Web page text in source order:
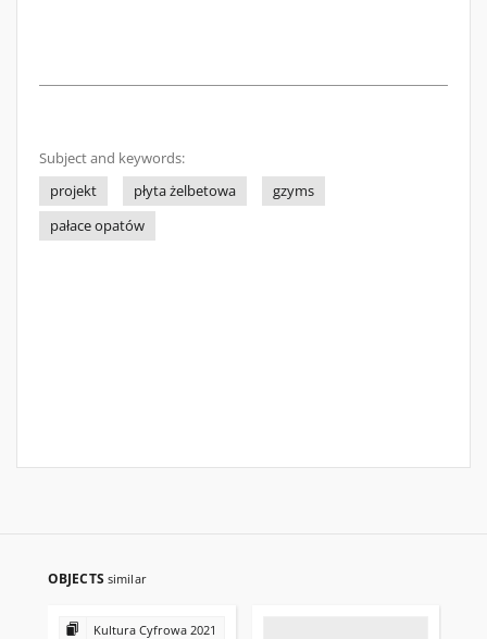
Subject and keywords:
projekt
płyta żelbetowa
gzyms
pałace opatów
OBJECTS similar
Kultura Cyfrowa 2021